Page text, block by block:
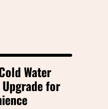
Water
Upgrade for